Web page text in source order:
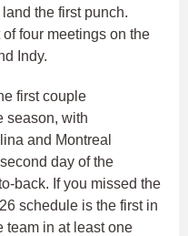
the first punch.
four meetings on the
Indy.
first couple
season, with
and Montreal
day of the
back. If you missed the
schedule is the first in
team in at least one